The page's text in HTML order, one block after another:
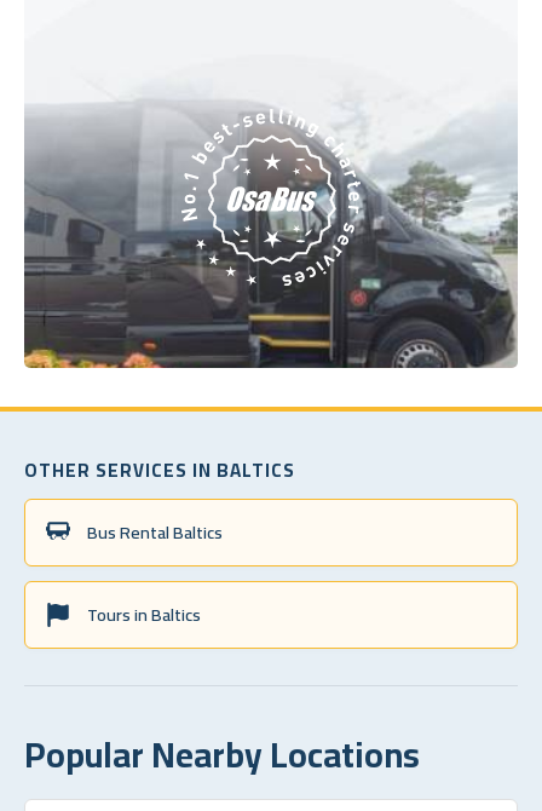
OTHER SERVICES IN BALTICS
Bus Rental Baltics
Tours in Baltics
Popular Nearby Locations